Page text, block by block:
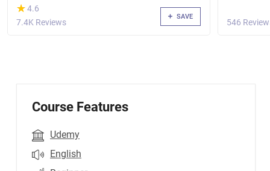
(*)
★
★4.6
7.4K Reviews
SAVE
546
Course Features
Udemy
English